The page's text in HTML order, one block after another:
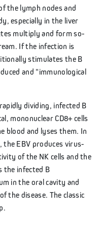
the lymph nodes and
especially in the liver
multiply and form so-
If the infection is
stimulates the B
and "immunological
dividing, infected B
mononuclear CD8+ cells
blood and lyses them. In
the EBV produces virus-
of the NK cells and the
the infected B
in the oral cavity and
the disease. The classic